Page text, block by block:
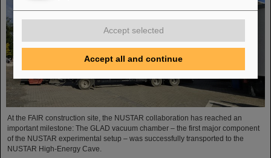
At the FAIR construction site, the NUSTAR collaboration has reached an
important milestone: The GLAD vacuum chamber – the first major component
of the NUSTAR experimental setup – was successfully transported to the
NUSTAR High-Energy Cave.
Accept selected
Accept all and continue